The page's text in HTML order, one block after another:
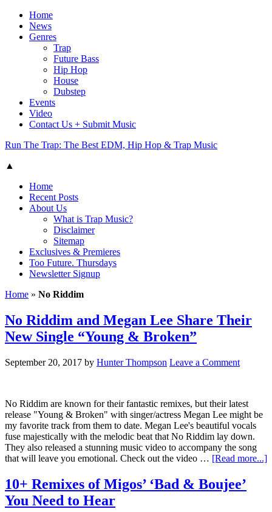
Home
News
Genres
Trap
Future Bass
Hip Hop
House
Dubstep
Events
Video
Contact Us + Submit Music
Run The Trap: The Best EDM, Hip Hop & Trap Music
▲
Home
Recent Posts
About Us
What is Trap Music?
Disclaimer
Sitemap
Exclusives & Premieres
Too Future. Thursdays
Newsletter Signup
Home » No Riddim
No Riddim and Megan Lee Share Their
New Single “Young & Broken”
September 20, 2017 by Hunter Thompson Leave a Comment
No Riddim are known for their fantastic remixes, but their latest
release "Young & Broken" with singer/actress Megan Lee might be
my favorite track from them to date. Megan Lee's beautiful vocals
fuse majestically with the melodic beat that No Riddim lay down.
They also released a stunning music video to accompany the song
that will leave you emotional. Check out the video … [Read more...]
10+ Remixes of Migos’ ‘Bad & Boujee’
You Need to Hear